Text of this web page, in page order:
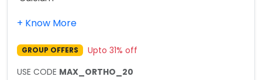
+ Know More
GROUP OFFERS Upto 31% off
USE CODE MAX_ORTHO_20